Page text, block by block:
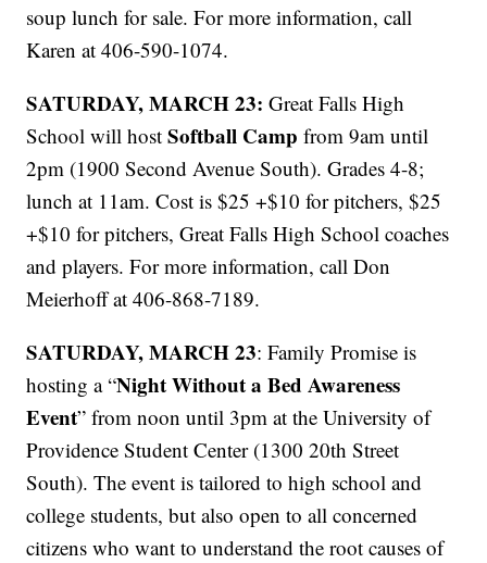
soup lunch for sale. For more information, call
Karen at 406-590-1074.
SATURDAY, MARCH 23: Great Falls High
School will hostSoftball Camp from 9am until
2pm (1900 Second Avenue South). Grades 4-8;
lunch at 11am. Cost is $25 +$10 for pitchers, $25
+$10 for pitchers, Great Falls High School coaches
and players. For more information, call Don
Meierhoff at 406-868-7189.
SATURDAY, MARCH 23: Family Promise is
hosting a “Night Without a Bed Awareness
Event” from noon until 3pm at the University of
Providence Student Center (1300 20th Street
South). The event is tailored to high school and
college students, but also open to all concerned
citizens who want to understand the root causes of